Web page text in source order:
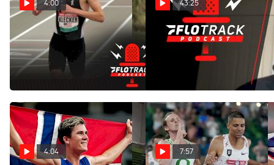
4:00
Predictions For The 4xMile
World Record Attempt At
Penn Relays
43:25
Oliver Hoare's Penn Relays
Predictions & Reaction To
Hocker/Teare 4xmile
4:04 7:57